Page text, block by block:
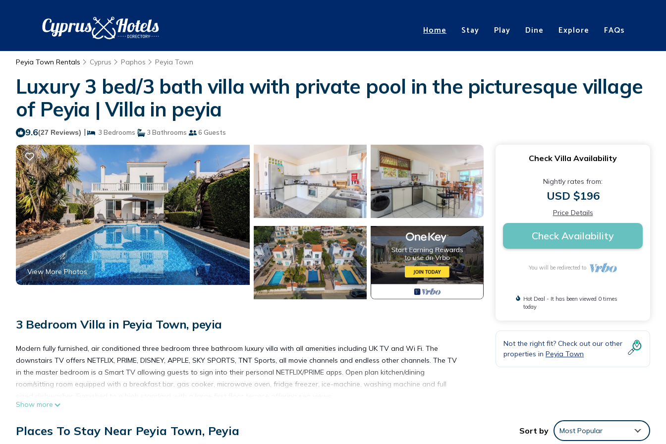
Home Stay Play Dine Explore FAQs
Peyia Town Rentals Cyprus Paphos Peyia Town
Luxury 3 bed/3 bath villa with private pool in the picturesque village
of Peyia | Villa in peyia
9.6(27 Reviews) | 3 Bedrooms 3 Bathrooms 6 Guests
View More Photos
3 Bedroom Villa in Peyia Town, peyia
Modern fully furnished, air conditioned three bedroom three bathroom luxury villa with all amenities including UK TV and Wi Fi. The
downstairs TV offers NETFLIX, PRIME, DISNEY, APPLE, SKY SPORTS, TNT Sports, all movie channels and endless other channels. The TV
in the master bedroom is a Smart TV allowing guests to sign into their personal NETFLIX/PRIME apps. Open plan kitchen/dining
room/sitting room equipped with a breakfast bar, gas cooker, microwave oven, fridge freezer, ice-machine, washing machine and full
The upstairs bedrooms have king sized beds and fitted wardrobes. The master bedroom is fitted with a safe. The downstairs bedroom
All bed linen, towels and pool towels are included.
Show more
Check Villa Availability
Nightly rates from:
USD $196
Price Details
Check Availability
You will be redirected to
Hot Deal - It has been viewed 0 times
today
Not the right fit? Check out our other
properties in Peyia Town
Places To Stay Near Peyia Town, Peyia Sort by Most Popular